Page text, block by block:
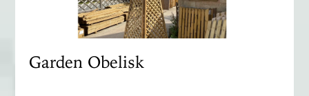
Garden Obelisk